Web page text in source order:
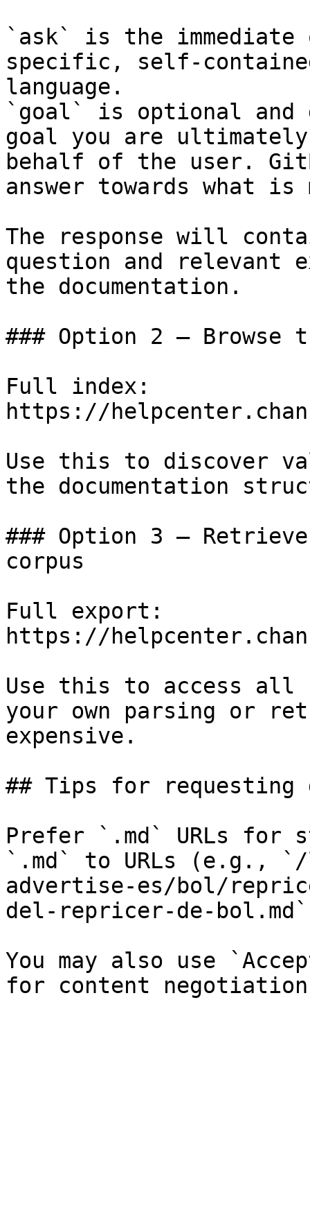
`ask` is the
specific, self-
language.
`goal` is optional and
goal you are
behalf of the user.
answer towards what
The response will
question and relevant
the documentation.
### Option 2 — Browse
Full index:
https://
Use this to discover
the documentation
### Option 3 —
corpus
Full export:
https://
Use this to access all
your own parsing or
expensive.
## Tips for requesting
Prefer `.md` URLs for
`.md` to URLs (e.g.,
advertise-es/bol/
del-repricer-de-
You may also use